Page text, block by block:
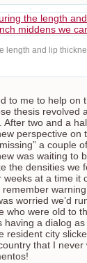
length and lip
to me to help on
thesis revolved
two and a
perspective on
a couple
was waiting to
the densities we
at a time it
worried we’d
who were old to
a dialog
resident city
that I